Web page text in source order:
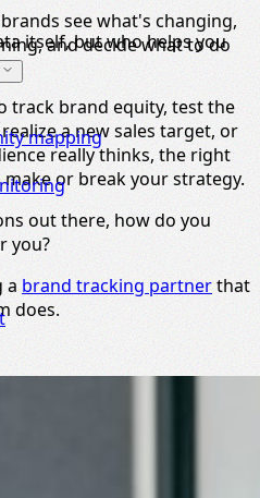
see what's changing,
and decide what to do
mapping
itself, but who helps you
track brand equity, test the
a new sales target, or
really thinks, the right
or break your strategy.
out there, how do you
you?
a brand tracking partnerthat
does.